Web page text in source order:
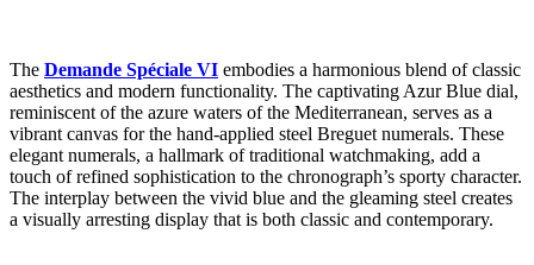
The Demande Spéciale VI embodies a harmonious blend of classic
aesthetics and modern functionality. The captivating Azur Blue dial,
reminiscent of the azure waters of the Mediterranean, serves as a
vibrant canvas for the hand-applied steel Breguet numerals. These
elegant numerals, a hallmark of traditional watchmaking, add a
touch of refined sophistication to the chronograph’s sporty character.
The interplay between the vivid blue and the gleaming steel creates
a visually arresting display that is both classic and contemporary.